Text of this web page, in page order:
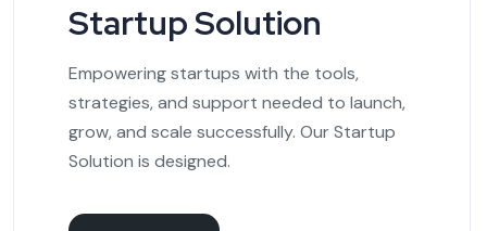
Startup Solution
Empowering startups with the tools,
strategies, and support needed to launch,
grow, and scale successfully. Our Startup
Solution is designed.